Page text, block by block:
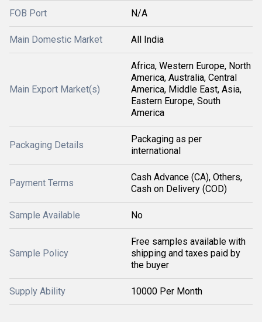
FOB Port N/A
Main Domestic Market All India
Main Export Market(s)
Africa, Western Europe, North
America, Australia, Central
America, Middle East, Asia,
Eastern Europe, South
America
Packaging Details
Packaging as per
international
Payment Terms
Cash Advance (CA), Others,
Cash on Delivery (COD)
Sample Available No
Sample Policy
Free samples available with
shipping and taxes paid by
the buyer
Supply Ability 10000 Per Month